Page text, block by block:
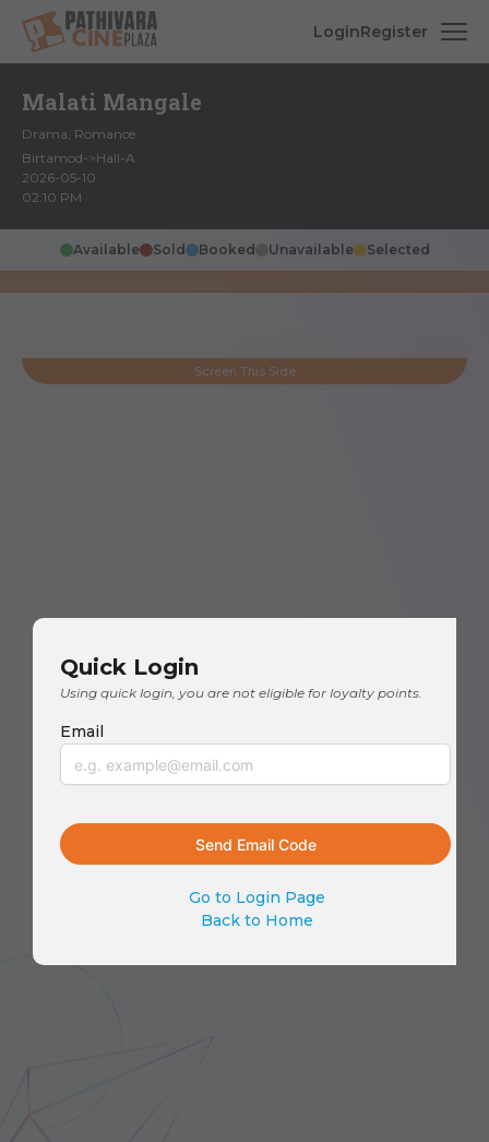
LoginRegister
Malati Mangale
Drama, Romance
Birtamod->Hall-A
2026-05-10
02:10 PM
Available Sold Booked Unavailable Selected
Screen This Side
Quick Login
Using quick login, you are not eligible for loyalty points.
Email
Go to Login Page
Back to Home